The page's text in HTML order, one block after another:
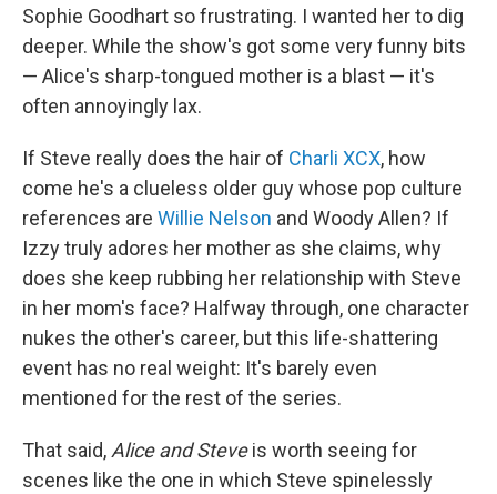
Sophie Goodhart so frustrating. I wanted her to dig
deeper. While the show's got some very funny bits
— Alice's sharp-tongued mother is a blast — it's
often annoyingly lax.
If Steve really does the hair of Charli XCX, how
come he's a clueless older guy whose pop culture
references are Willie Nelson and Woody Allen? If
Izzy truly adores her mother as she claims, why
does she keep rubbing her relationship with Steve
in her mom's face? Halfway through, one character
nukes the other's career, but this life-shattering
event has no real weight: It's barely even
mentioned for the rest of the series.
That said,Alice and Steveis worth seeing for
scenes like the one in which Steve spinelessly